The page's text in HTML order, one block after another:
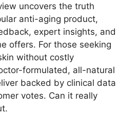
uncovers the truth
anti-aging product,
expert insights, and
offers. For those seeking
without costly
formulated, all-natural
backed by clinical data
votes. Can it really